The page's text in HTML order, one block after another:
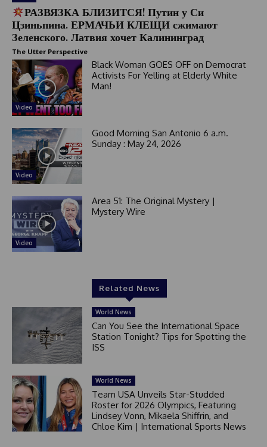
РАЗВЯЗКА БЛИЗИТСЯ! Путин у Си
Цзиньпина. ЕРМАЧЬИ КЛЕЩИ сжимают
Зеленского. Латвия хочет Калининград
The Utter Perspective
Video
Black Woman GOES OFF on Democrat
Activists For Yelling at Elderly White
Man!
Video
Good Morning San Antonio 6 a.m.
Sunday : May 24, 2026
Video
Area 51: The Original Mystery |
Mystery Wire
Related News
World News
Can You See the International Space
Station Tonight? Tips for Spotting the
ISS
World News
Team USA Unveils Star-Studded
Roster for 2026 Olympics, Featuring
Lindsey Vonn, Mikaela Shiffrin, and
Chloe Kim | International Sports News